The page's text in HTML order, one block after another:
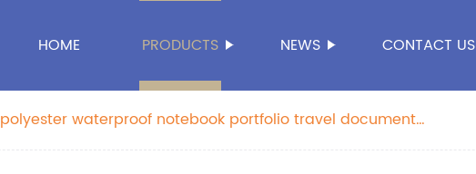
HOME PRODUCTS NEWS CONTACT US
waterproof notebook portfolio travel document